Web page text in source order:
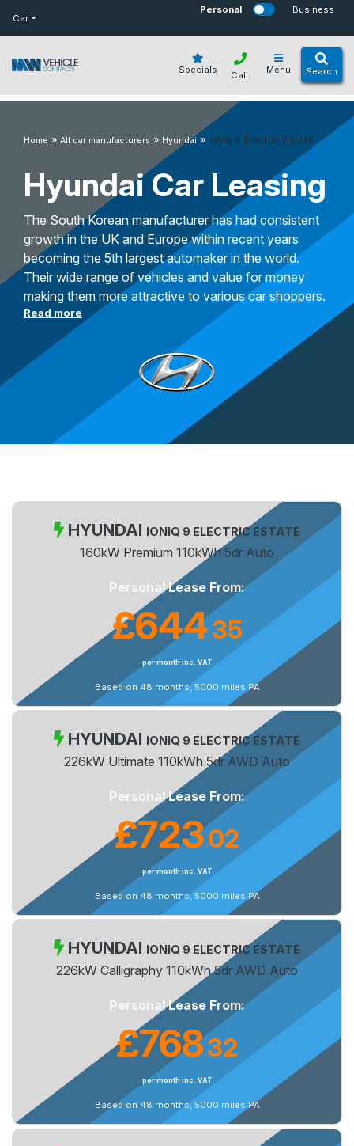
Car
Personal Business
Specials Menu Search
Call
Home » All car manufacturers » Hyundai » Ioniq 9 Electric Estate
Hyundai Car Leasing
The South Korean manufacturer has had consistent
growth in the UK and Europe within recent years
becoming the 5th largest automaker in the world.
Their wide range of vehicles and value for money
making them more attractive to various car shoppers.
Read more
HYUNDAI IONIQ 9 ELECTRIC ESTATE
160kW Premium 110kWh 5dr Auto
Personal Lease From:
£644.35
per month inc. VAT
Based on 48 months, 5000 miles PA
HYUNDAI IONIQ 9 ELECTRIC ESTATE
226kW Ultimate 110kWh 5dr AWD Auto
Personal Lease From:
£723.02
per month inc. VAT
Based on 48 months, 5000 miles PA
HYUNDAI IONIQ 9 ELECTRIC ESTATE
226kW Calligraphy 110kWh 5dr AWD Auto
Personal Lease From:
£768.32
per month inc. VAT
Based on 48 months, 5000 miles PA